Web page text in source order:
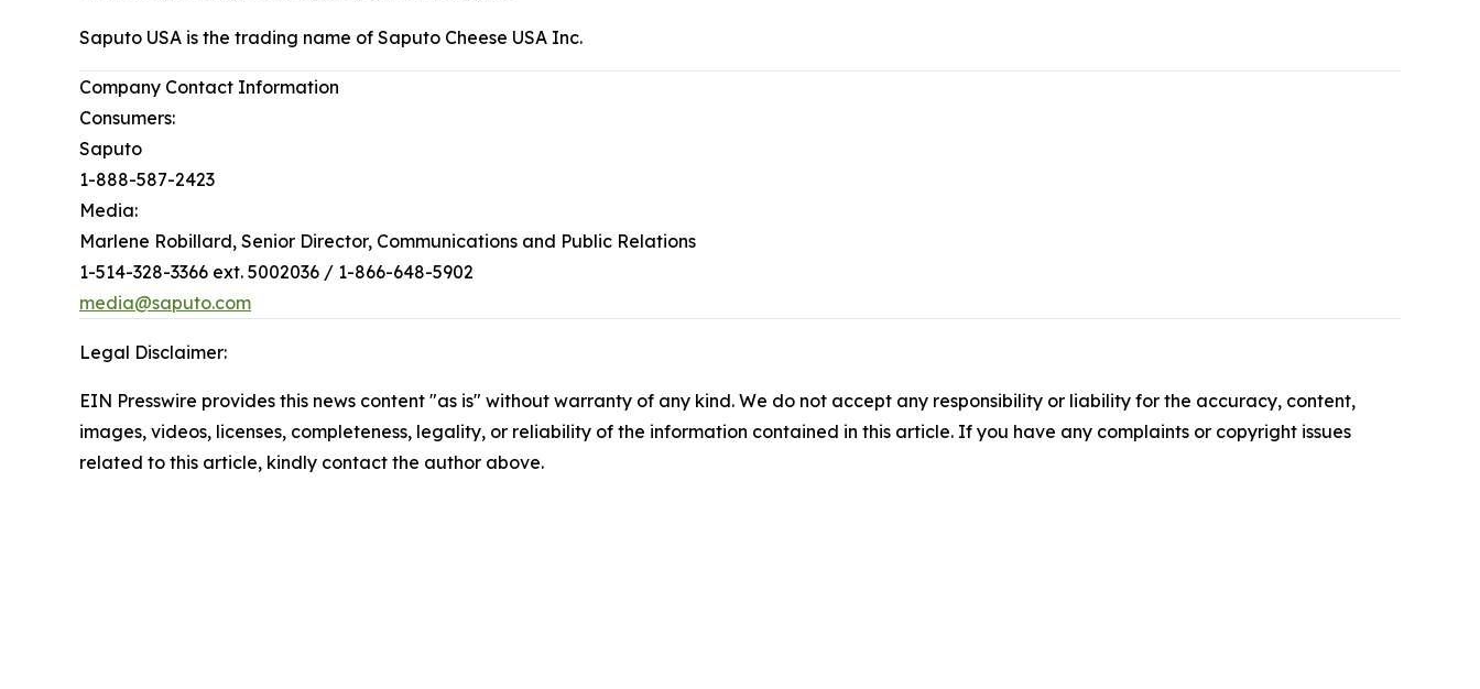
Saputo USA is the trading name of Saputo Cheese USA Inc.
Company Contact Information
Consumers:
Saputo
1-888-587-2423
Media:
Marlene Robillard, Senior Director, Communications and Public Relations
1-514-328-3366 ext. 5002036 / 1-866-648-5902
media@saputo.com
Legal Disclaimer:
EIN Presswire provides this news content "as is" without warranty of any kind. We do not accept any responsibility or liability for the accuracy, content,
images, videos, licenses, completeness, legality, or reliability of the information contained in this article. If you have any complaints or copyright issues
related to this article, kindly contact the author above.